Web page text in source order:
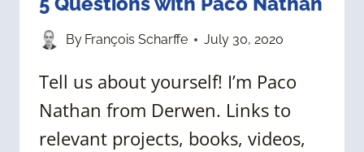
By François Scharffe July 30, 2020
Tell us about yourself! I’m Paco
Nathan from Derwen. Links to
relevant projects, books, videos,